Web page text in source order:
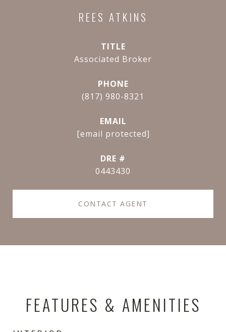
REES ATKINS
TITLE
Associated Broker
PHONE
(817) 980-8321
EMAIL
[email protected]
DRE #
0443430
CONTACT AGENT
FEATURES & AMENITIES